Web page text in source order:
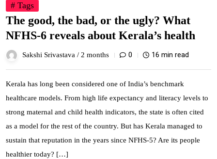
# Tags
The good, the bad, or the ugly? What
NFHS-6 reveals about Kerala’s health
Sakshi Srivastava / 2 months 0 16 min read
Kerala has long been considered one of India’s benchmark
healthcare models. From high life expectancy and literacy levels to
strong maternal and child health indicators, the state is often cited
as a model for the rest of the country. But has Kerala managed to
sustain that reputation in the years since NFHS-5? Are its people
healthier today? […]